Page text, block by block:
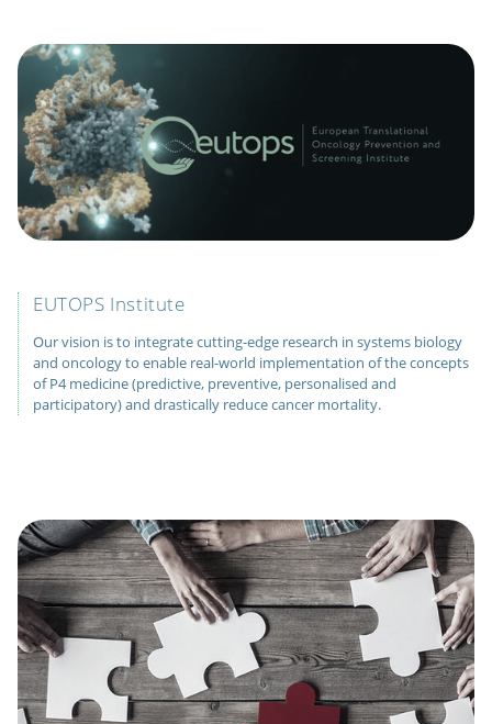
EUTOPS Institute
Our vision is to integrate cutting-edge research in systems biology
and oncology to enable real-world implementation of the concepts
of P4 medicine (predictive, preventive, personalised and
participatory) and drastically reduce cancer mortality.